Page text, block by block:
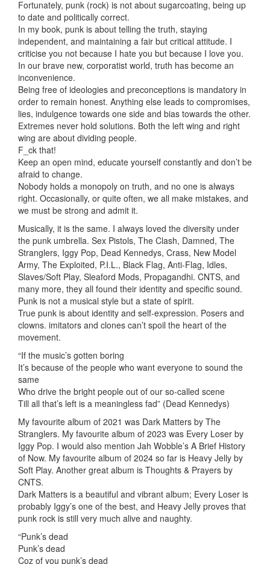
Fortunately, punk (rock) is not about sugarcoating, being up
to date and politically correct.
In my book, punk is about telling the truth, staying
independent, and maintaining a fair but critical attitude. I
criticise you not because I hate you but because I love you.
In our brave new, corporatist world, truth has become an
inconvenience.
Being free of ideologies and preconceptions is mandatory in
order to remain honest. Anything else leads to compromises,
lies, indulgence towards one side and bias towards the other.
Extremes never hold solutions. Both the left wing and right
wing are about dividing people.
F_ck that!
Keep an open mind, educate yourself constantly and don’t be
afraid to change.
Nobody holds a monopoly on truth, and no one is always
right. Occasionally, or quite often, we all make mistakes, and
we must be strong and admit it.
Musically, it is the same. I always loved the diversity under
the punk umbrella. Sex Pistols, The Clash, Damned, The
Stranglers, Iggy Pop, Dead Kennedys, Crass, New Model
Army, The Exploited, P.I.L., Black Flag, Anti-Flag, Idles,
Slaves/Soft Play, Sleaford Mods, Propagandhi. CNTS, and
many more, they all found their identity and specific sound.
Punk is not a musical style but a state of spirit.
True punk is about identity and self-expression. Posers and
clowns. imitators and clones can’t spoil the heart of the
movement.
“If the music’s gotten boring
It’s because of the people who want everyone to sound the
same
Who drive the bright people out of our so-called scene
Till all that’s left is a meaningless fad” (Dead Kennedys)
My favourite album of 2021 was Dark Matters by The
Stranglers. My favourite album of 2023 was Every Loser by
Iggy Pop. I would also mention Jah Wobble’s A Brief History
of Now. My favourite album of 2024 so far is Heavy Jelly by
Soft Play. Another great album is Thoughts & Prayers by
CNTS.
Dark Matters is a beautiful and vibrant album; Every Loser is
probably Iggy’s one of the best, and Heavy Jelly proves that
punk rock is still very much alive and naughty.
“Punk’s dead
Punk’s dead
Coz of you punk’s dead